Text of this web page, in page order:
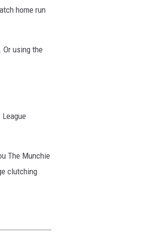
home run
Or using the
The Munchie
clutching